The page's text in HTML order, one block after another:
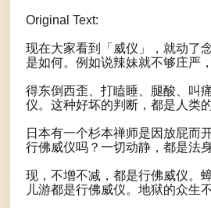
Original Text:
现在大家看到「威仪」，就动了
是如何。例如说辣妹就不够庄严
得东倒西歪、打瞌睡、腿酸、叫
仪。这种好坏的判断，都是人类的
日本有一个杉本禅师是因放屁而
行佛威仪吗？一切动静，都是法
现，不增不减，都是行佛威仪。
儿游都是行佛威仪。地狱的众生